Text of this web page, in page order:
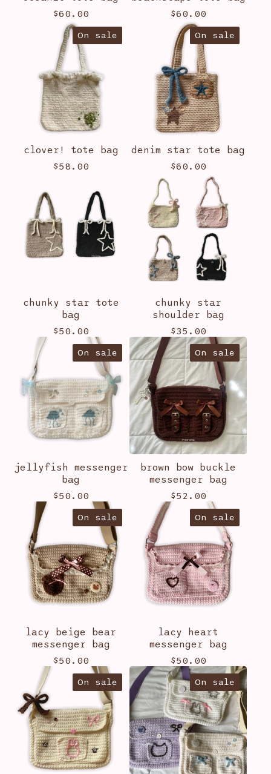
$60.00 $60.00
On sale
clover! tote bag
$58.00
On sale
denim star tote bag
$60.00
chunky star tote
bag
$50.00
chunky star
shoulder bag
$35.00
On sale
jellyfish messenger
bag
$50.00
On sale
brown bow buckle
messenger bag
$52.00
On sale
lacy beige bear
messenger bag
$50.00
On sale
lacy heart
messenger bag
$50.00
On sale On sale